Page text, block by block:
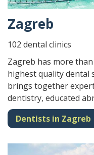
Zagreb
102 dental clinics
Zagreb has more
highest quality dental
brings together
dentistry, educated
Dentists in Zagreb